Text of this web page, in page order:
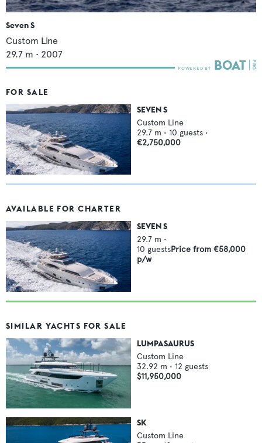
Seven S
Custom Line
29.7 m • 2007
FOR SALE
SEVEN S
Custom Line
29.7 m • 10 guests •
€2,750,000
AVAILABLE FOR CHARTER
SEVEN S
29.7 m •
10 guestsPrice from €58,000
p/w
SIMILAR YACHTS FOR SALE
LUMPASAURUS
Custom Line
32.92 m • 12 guests
$11,950,000
SK
Custom Line